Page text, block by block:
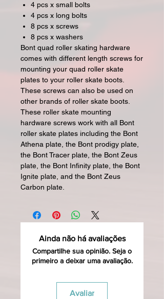
4 pcs x small bolts
4 pcs x long bolts
8 pcs x screws
8 pcs x washers
Bont quad roller skating hardware
comes with different length screws for
mounting your quad roller skate
plates to your roller skate boots.
These screws can also be used on
other brands of roller skate boots.
These roller skate mounting
hardware screws work with all Bont
roller skate plates including the Bont
Athena plate, the Bont prodigy plate,
the Bont Tracer plate, the Bont Zeus
plate, the Bont Infinity plate, the Bont
Ignite plate, and the Bont Zeus
Carbon plate.
Ainda não há avaliações
Compartilhe sua opinião. Seja o
primeiro a deixar uma avaliação.
Avaliar